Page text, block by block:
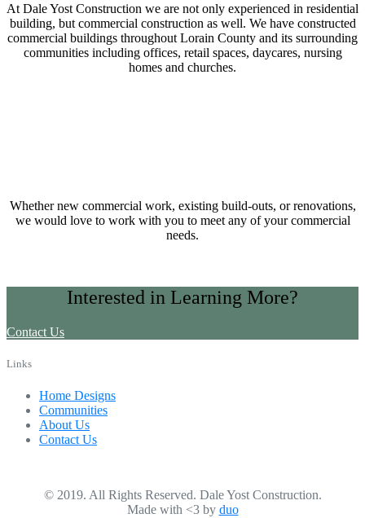
At Dale Yost Construction we are not only experienced in residential
building, but commercial construction as well. We have constructed
commercial buildings throughout Lorain County and its surrounding
communities including offices, retail spaces, daycares, nursing
homes and churches.
Whether new commercial work, existing build-outs, or renovations,
we would love to work with you to meet any of your commercial
needs.
Interested in Learning More?
Contact Us
Links
Home Designs
Communities
About Us
Contact Us
© 2019. All Rights Reserved. Dale Yost Construction.
Made with <3 by duo